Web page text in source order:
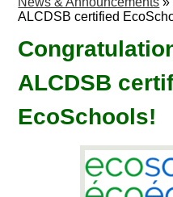
ALCDSB certified
ALCDSB
EcoSchools!